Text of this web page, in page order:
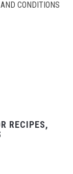
CONDITIONS
RECIPES,